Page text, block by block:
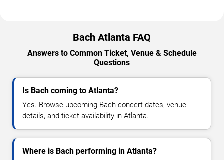
Bach Atlanta FAQ
Answers to Common Ticket, Venue & Schedule
Questions
Is Bach coming to Atlanta?
Yes. Browse upcoming Bach concert dates, venue
details, and ticket availability in Atlanta.
Where is Bach performing in Atlanta?